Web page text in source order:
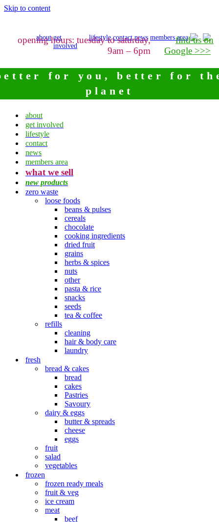
Skip to content
about get
involved
lifestyle contact news members area
opening hours: tuesday to saturday,
9am – 6pm
find us on
Google >>>
for you, better for
planet
about
get involved
lifestyle
contact
news
members area
what we sell
new products
zero waste
loose foods
beans & pulses
cereals
chocolate
cooking ingredients
dried fruit
grains
herbs & spices
nuts
other
pasta & rice
snacks
seeds
tea & coffee
refills
cleaning
hair & body care
laundry
fresh
bread & cakes
bread
cakes
Pastries
Savoury
dairy & eggs
butter & spreads
cheese
eggs
fruit
salad
vegetables
frozen
frozen ready meals
fruit & veg
ice cream
meat
beef